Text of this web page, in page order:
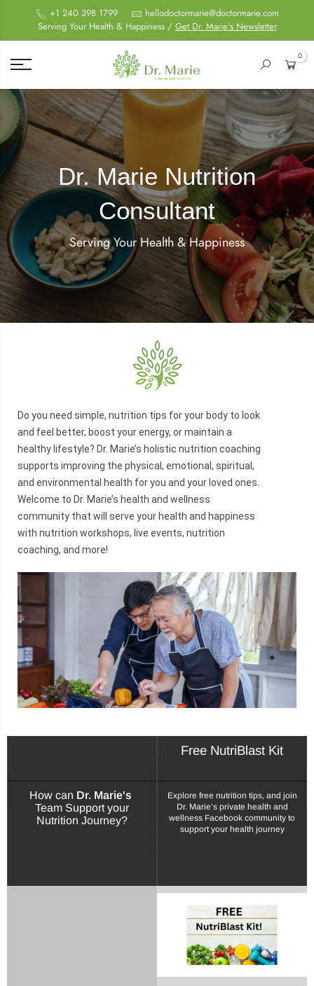
+1 240 398 1799
hellodoctormarie@doctormarie.com
Serving Your Health & Happiness / Get Dr. Marie's Newsletter
0
Dr. Marie Nutrition
Consultant
Serving Your Health & Happiness
Do you need simple, nutrition tips for your body to look
and feel better, boost your energy, or maintain a
healthy lifestyle? Dr. Marie’s holistic nutrition coaching
supports improving the physical, emotional, spiritual,
and environmental health for you and your loved ones.
Welcome to Dr. Marie’s health and wellness
community that will serve your health and happiness
with nutrition workshops, live events, nutrition
coaching, and more!
How can Dr. Marie's
Team Support your
Nutrition Journey?
Free NutriBlast Kit
Explore free nutrition tips, and join
Dr. Marie’s private health and
wellness Facebook community to
support your health journey
Login
Create your account
Username or email address